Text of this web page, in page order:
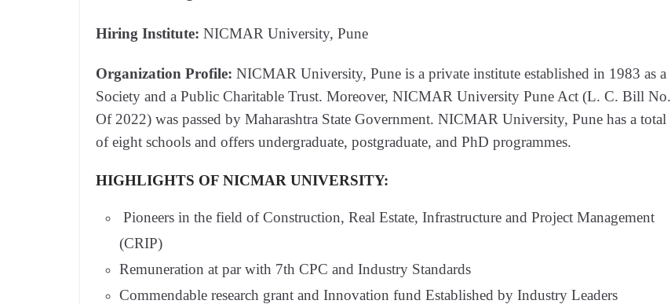
Hiring Institute: NICMAR University, Pune
Organization Profile: NICMAR University, Pune is a private institute established in 1983 as a
Society and a Public Charitable Trust. Moreover, NICMAR University Pune Act (L. C. Bill No.
Of 2022) was passed by Maharashtra State Government. NICMAR University, Pune has a total
of eight schools and offers undergraduate, postgraduate, and PhD programmes.
HIGHLIGHTS OF NICMAR UNIVERSITY:
Pioneers in the field of Construction, Real Estate, Infrastructure and Project Management
(CRIP)
Remuneration at par with 7th CPC and Industry Standards
Commendable research grant and Innovation fund Established by Industry Leaders